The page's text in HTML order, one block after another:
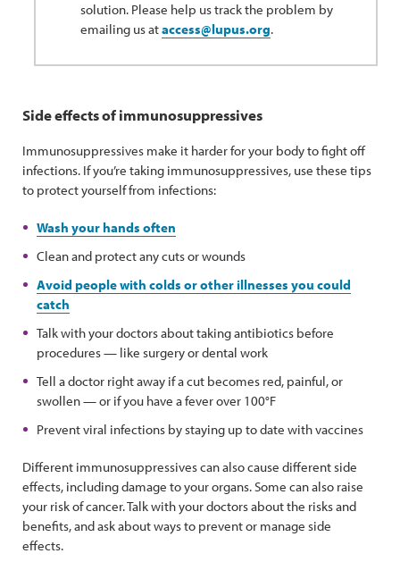
solution. Please help us track the problem by
emailing us ataccess@lupus.org.
Side effects of immunosuppressives
Immunosuppressives make it harder for your body to fight off
infections. If you’re taking immunosuppressives, use these tips
to protect yourself from infections:
Wash your hands often
Clean and protect any cuts or wounds
Avoid people with colds or other illnesses you could
catch
Talk with your doctors about taking antibiotics before
procedures — like surgery or dental work
Tell a doctor right away if a cut becomes red, painful, or
swollen — or if you have a fever over 100°F
Prevent viral infections by staying up to date with vaccines
Different immunosuppressives can also cause different side
effects, including damage to your organs. Some can also raise
your risk of cancer. Talk with your doctors about the risks and
benefits, and ask about ways to prevent or manage side
effects.